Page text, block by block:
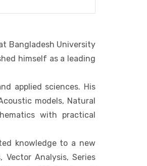
Bangladesh University
himself as a leading
applied sciences. His
models, Natural
with practical
knowledge to a new
Analysis, Series